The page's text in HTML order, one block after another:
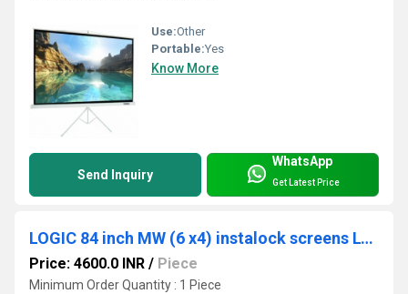
Use:Other
Portable:Yes
Know More
Send Inquiry
WhatsApp
Get Latest Price
LOGIC 84 inch MW (6 x4) instalock screens LGS-84
Price: 4600.0 INR / Piece
Minimum Order Quantity : 1 Piece